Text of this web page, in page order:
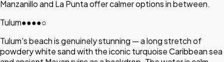
Manzanillo and La Punta offer calmer options in between.
Tulum●●●●○
Tulum's beach is genuinely stunning — a long stretch of
powdery white sand with the iconic turquoise Caribbean sea